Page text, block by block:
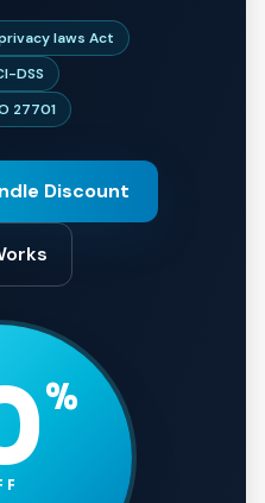
laws Act
DSS
27701
Discount
%